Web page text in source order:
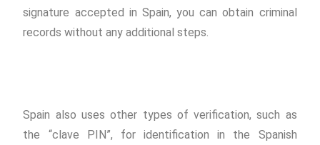
signature accepted in Spain, you can obtain criminal
records without any additional steps.
Spain also uses other types of verification, such as
the “clave PIN”, for identification in the Spanish